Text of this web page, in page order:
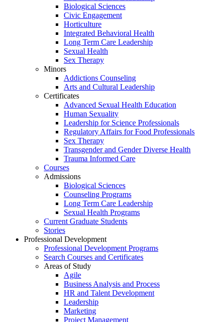
Biological Sciences
Civic Engagement
Horticulture
Integrated Behavioral Health
Long Term Care Leadership
Sexual Health
Sex Therapy
Minors
Addictions Counseling
Arts and Cultural Leadership
Certificates
Advanced Sexual Health Education
Human Sexuality
Leadership for Science Professionals
Regulatory Affairs for Food Professionals
Sex Therapy
Transgender and Gender Diverse Health
Trauma Informed Care
Courses
Admissions
Biological Sciences
Counseling Programs
Long Term Care Leadership
Sexual Health Programs
Current Graduate Students
Stories
Professional Development
Professional Development Programs
Search Courses and Certificates
Areas of Study
Agile
Business Analysis and Process
HR and Talent Development
Leadership
Marketing
Project Management